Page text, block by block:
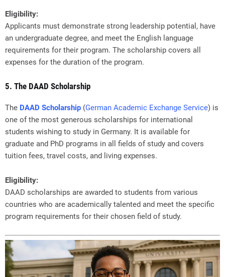
Eligibility:
Applicants must demonstrate strong leadership potential, have
an undergraduate degree, and meet the English language
requirements for their program. The scholarship covers all
expenses for the duration of the program.
5. The DAAD Scholarship
The DAAD Scholarship (German Academic Exchange Service) is
one of the most generous scholarships for international
students wishing to study in Germany. It is available for
graduate and PhD programs in all fields of study and covers
tuition fees, travel costs, and living expenses.
Eligibility:
DAAD scholarships are awarded to students from various
countries who are academically talented and meet the specific
program requirements for their chosen field of study.